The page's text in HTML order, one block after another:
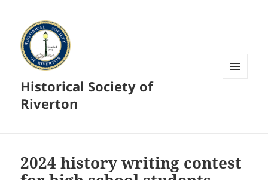
Historical Society of
Riverton
2024 history writing contest